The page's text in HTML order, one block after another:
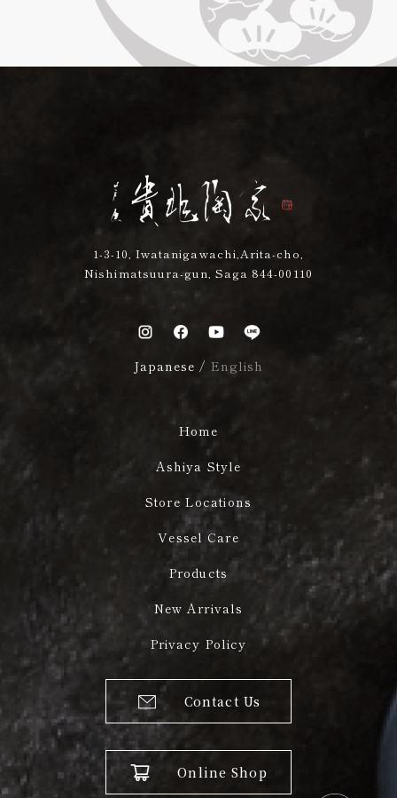
1-3-10, Iwatanigawachi,Arita-cho,
Nishimatsuura-gun, Saga 844-00110
Japanese / English
Home
Ashiya Style
Store Locations
Vessel Care
Products
New Arrivals
Privacy Policy
Contact Us
Online Shop